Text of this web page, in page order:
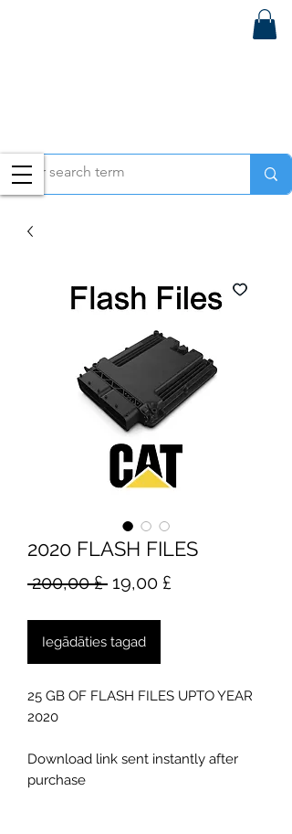
2020 FLASH FILES
200,00 £ Parastā
19,00 £
Iegādāties tagad
25 GB OF FLASH FILES UPTO YEAR
2020
Download link sent instantly after
purchase